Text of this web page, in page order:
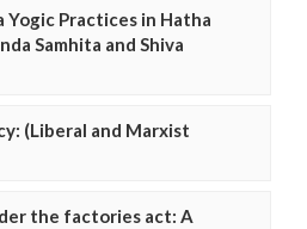
Practices in Hatha
Samhita and Shiva
(Liberal and Marxist
the factories act: A